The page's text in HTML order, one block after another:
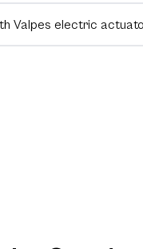
Valpes electric